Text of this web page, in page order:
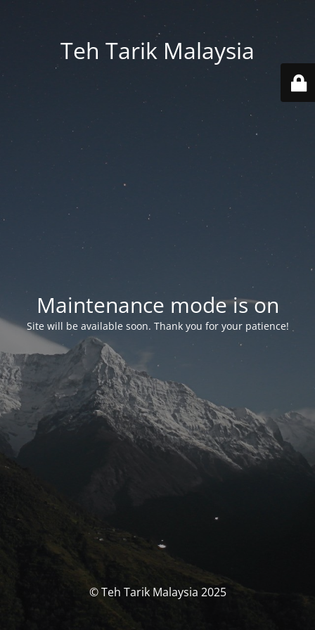
Teh Tarik Malaysia
Maintenance mode is on
Site will be available soon. Thank you for your patience!
© Teh Tarik Malaysia 2025